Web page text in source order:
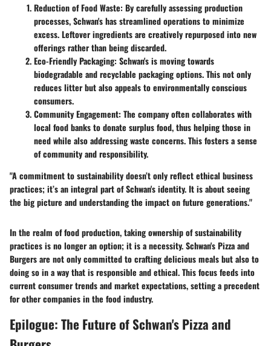
Reduction of Food Waste: By carefully assessing production
processes, Schwan's has streamlined operations to minimize
excess. Leftover ingredients are creatively repurposed into new
offerings rather than being discarded.
Eco-Friendly Packaging: Schwan's is moving towards
biodegradable and recyclable packaging options. This not only
reduces litter but also appeals to environmentally conscious
consumers.
Community Engagement: The company often collaborates with
local food banks to donate surplus food, thus helping those in
need while also addressing waste concerns. This fosters a sense
of community and responsibility.
"A commitment to sustainability doesn’t only reflect ethical business
practices; it’s an integral part of Schwan's identity. It is about seeing
the big picture and understanding the impact on future generations."
In the realm of food production, taking ownership of sustainability
practices is no longer an option; it is a necessity. Schwan's Pizza and
Burgers are not only committed to crafting delicious meals but also to
doing so in a way that is responsible and ethical. This focus feeds into
current consumer trends and market expectations, setting a precedent
for other companies in the food industry.
Epilogue: The Future of Schwan's Pizza and